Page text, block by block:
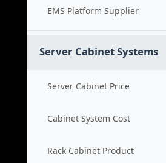
EMS Platform Supplier
Server Cabinet Systems
Server Cabinet Price
Cabinet System Cost
Rack Cabinet Product